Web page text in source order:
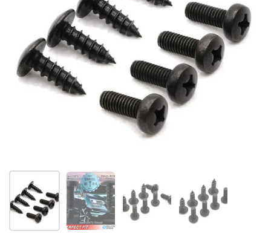
Show slide 1 Show slide 2 Show slide 4